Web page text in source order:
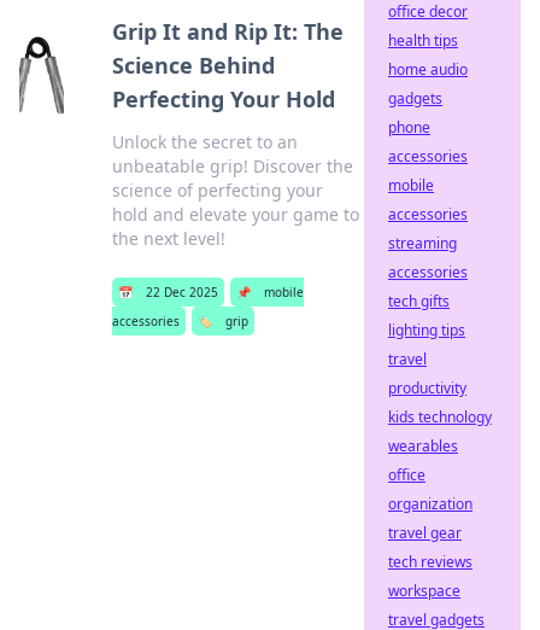
Grip It and Rip It: The
Science Behind
Perfecting Your Hold
Unlock the secret to an
unbeatable grip! Discover the
science of perfecting your
hold and elevate your game to
the next level!
📅 22 Dec 2025 📌
mobile
accessories
🏷️ grip
office decor
health tips
home audio
gadgets
phone
accessories
mobile
accessories
streaming
accessories
tech gifts
lighting tips
travel
productivity
kids technology
wearables
office
organization
travel gear
tech reviews
workspace
travel gadgets